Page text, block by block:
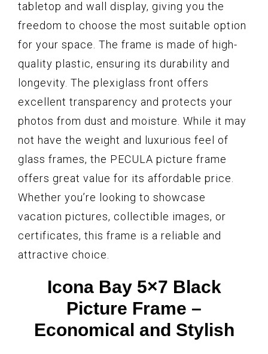
tabletop and wall display, giving you the
freedom to choose the most suitable option
for your space. The frame is made of high-
quality plastic, ensuring its durability and
longevity. The plexiglass front offers
excellent transparency and protects your
photos from dust and moisture. While it may
not have the weight and luxurious feel of
glass frames, the PECULA picture frame
offers great value for its affordable price.
Whether you’re looking to showcase
vacation pictures, collectible images, or
certificates, this frame is a reliable and
attractive choice.
Icona Bay 5×7 Black
Picture Frame –
Economical and Stylish